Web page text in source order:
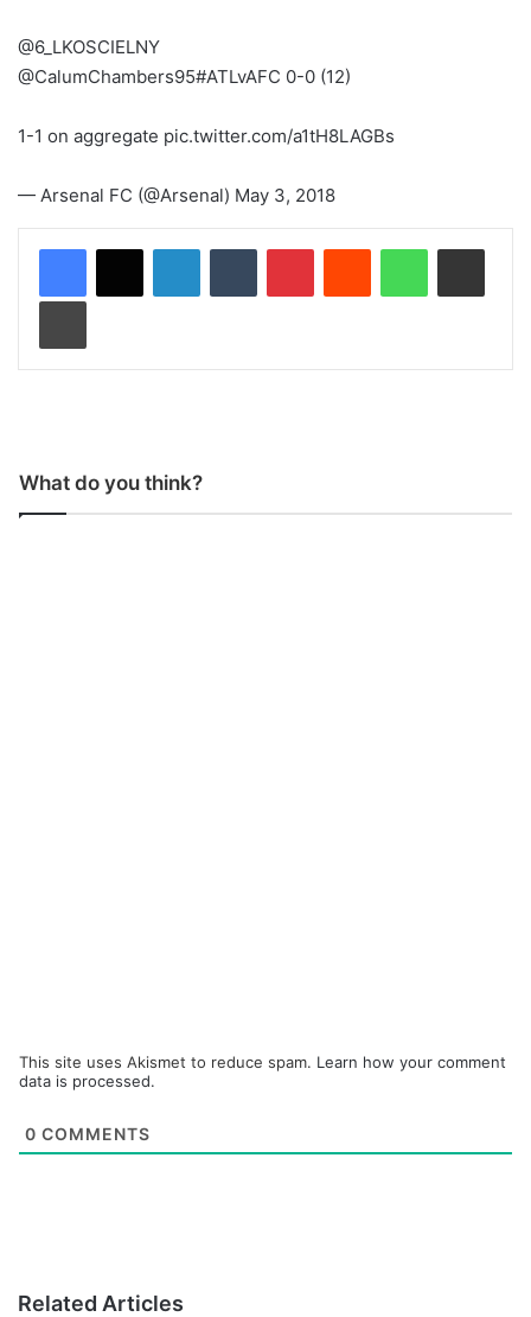
@6_LKOSCIELNY
@CalumChambers95#ATLvAFC 0-0 (12)
1-1 on aggregate pic.twitter.com/a1tH8LAGBs
— Arsenal FC (@Arsenal) May 3, 2018
What do you think?
This site uses Akismet to reduce spam. Learn how your comment
data is processed.
0 COMMENTS
Related Articles